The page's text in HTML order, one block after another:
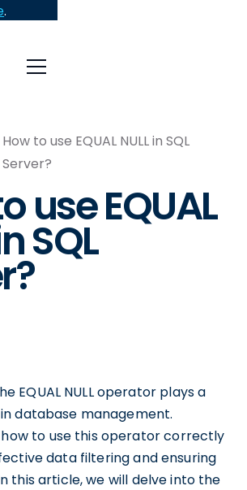
.
How to use EQUAL NULL in SQL
Server?
use EQUAL
SQL
EQUAL NULL operator plays a
database management.
to use this operator correctly
data filtering and ensuring
this article, we will delve into the